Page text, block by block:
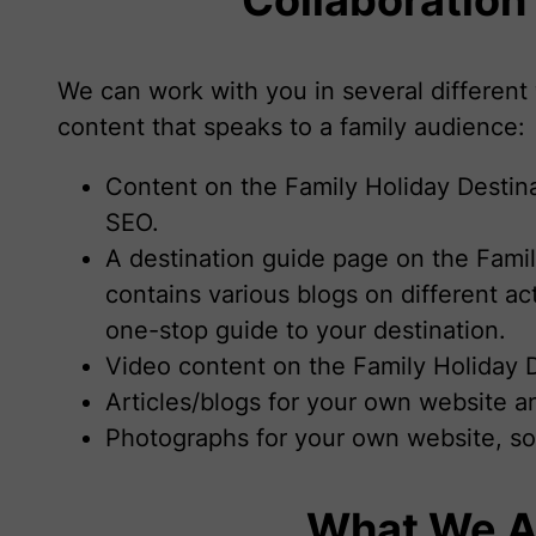
We can work with you in several
content that speaks to a family audience:
Content on the Family Holiday
SEO.
A destination guide page on the
contains various blogs on different
one-stop guide to your destination.
Video content on the Family Holiday
Articles/blogs for your own website
Photographs for your own website,